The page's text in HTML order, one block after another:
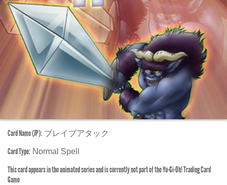
Card Name (JP): ブレイブアタック
Card Type: Normal Spell
This card appears in the animated series and is currently not part of the Yu-Gi-Oh! Trading Card
Game